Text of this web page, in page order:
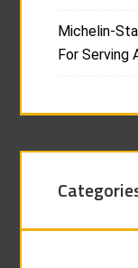
Michelin-
For Serving